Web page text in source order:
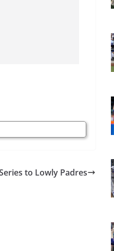
to Lowly Padres